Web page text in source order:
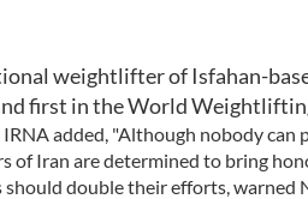
weightlifter of Isfahan-
first in the World
added, "Although nobody
of Iran are determined to bring
double their efforts, warned